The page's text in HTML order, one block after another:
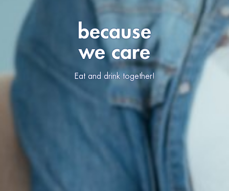
because
we care
Eat and drink together!